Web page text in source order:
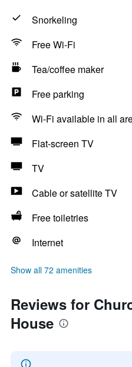
Snorkeling
Free Wi-Fi
Tea/coffee maker
Free parking
Wi-Fi available in all
Flat-screen TV
TV
Cable or satellite TV
Free toiletries
Internet
Show all 72 amenities
Reviews for
House